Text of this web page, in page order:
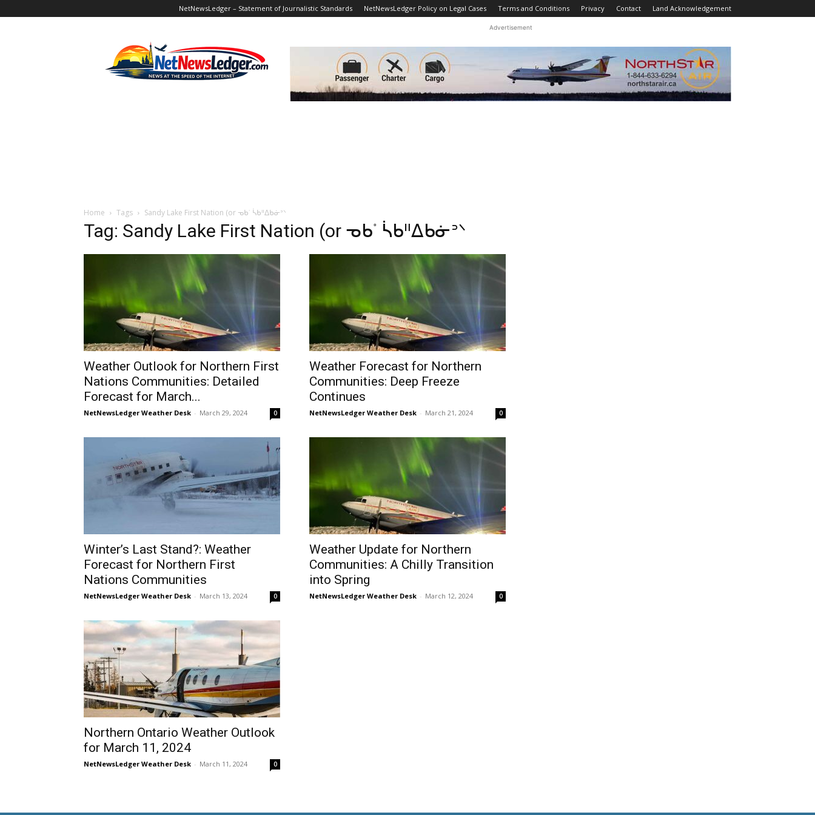
NetNewsLedger – Statement of Journalistic Standards NetNewsLedger Policy on Legal Cases Terms and Conditions Privacy Contact Land Acknowledgement
Advertisement
Home Tags Sandy Lake First Nation (or ᓀᑲᣞ ᓵᑲᐦᐃᑲᓃᐣᐠ
Tag: Sandy Lake First Nation (or ᓀᑲᣞ ᓵᑲᐦᐃᑲᓃᐣᐠ
Weather Outlook for Northern First
Nations Communities: Detailed
Forecast for March...
NetNewsLedger Weather Desk - March 29, 2024 0
Weather Forecast for Northern
Communities: Deep Freeze
Continues
NetNewsLedger Weather Desk - March 21, 2024 0
Winter’s Last Stand?: Weather
Forecast for Northern First
Nations Communities
NetNewsLedger Weather Desk - March 13, 2024 0
Weather Update for Northern
Communities: A Chilly Transition
into Spring
NetNewsLedger Weather Desk - March 12, 2024 0
Northern Ontario Weather Outlook
for March 11, 2024
NetNewsLedger Weather Desk - March 11, 2024 0